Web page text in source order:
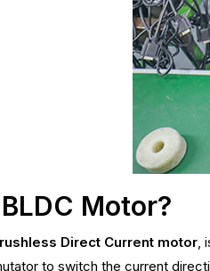
Motor?
Direct Current motor,
to switch the current